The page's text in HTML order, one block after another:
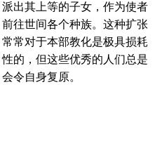
派出其上等的子女，作为使者
前往世间各个种族。这种扩张
常常对于本部教化是极具损耗
性的，但这些优秀的人们总是
会令自身复原。